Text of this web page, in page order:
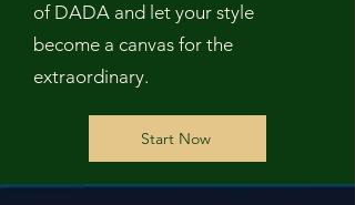
of DADA and let your style
become a canvas for the
extraordinary.
Start Now